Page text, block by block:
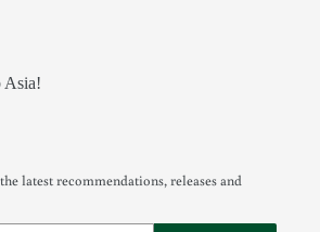
Asia!
latest recommendations, releases and